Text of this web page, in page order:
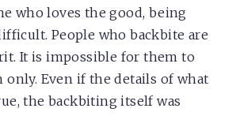
who loves the good, being
People who backbite are
It is impossible for them to
Even if the details of what
the backbiting itself was